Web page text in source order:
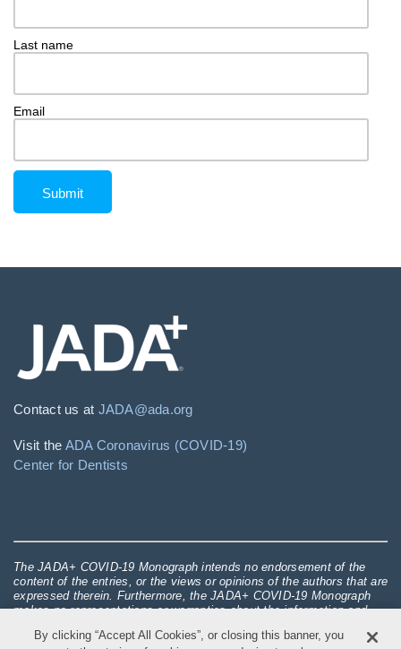
Last name
Email
Contact us at JADA@ada.org
Visit the ADA Coronavirus (COVID-19)
Center for Dentists
The JADA+ COVID-19 Monograph intends no endorsement of the
content of the entries, or the views or opinions of the authors that are
expressed therein. Furthermore, the JADA+ COVID-19 Monograph
makes no representations or warranties about the information and
Monograph asserts only editorial, and no substantive control in any
By clicking “Accept All Cookies”, or closing this banner, you